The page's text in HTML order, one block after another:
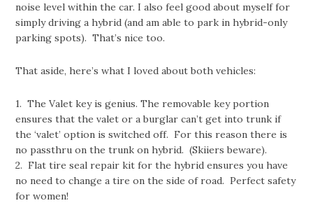
noise level within the car. I also feel good about myself for
simply driving a hybrid (and am able to park in hybrid-only
parking spots). That’s nice too.
That aside, here’s what I loved about both vehicles:
1. The Valet key is genius. The removable key portion
ensures that the valet or a burglar can’t get into trunk if
the ‘valet’ option is switched off. For this reason there is
no passthru on the trunk on hybrid. (Skiiers beware).
2. Flat tire seal repair kit for the hybrid ensures you have
no need to change a tire on the side of road. Perfect safety
for women!